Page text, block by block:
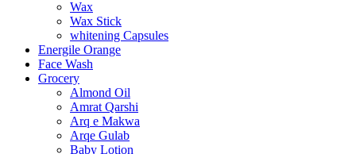
Wax
Wax Stick
whitening Capsules
Energile Orange
Face Wash
Grocery
Almond Oil
Amrat Qarshi
Arq e Makwa
Arqe Gulab
Baby Lotion